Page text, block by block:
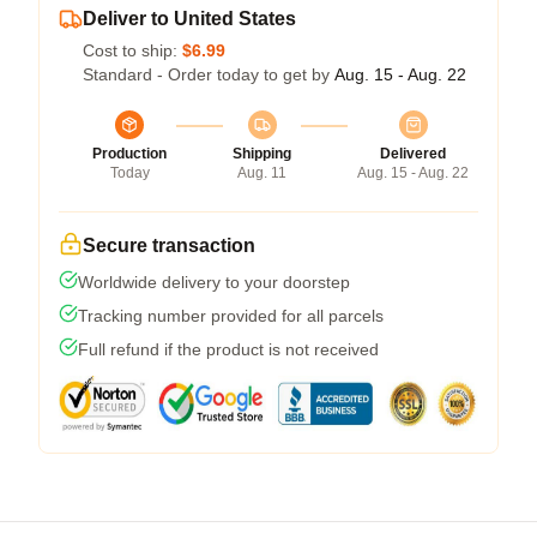
Deliver to United States
Cost to ship: $6.99
Standard - Order today to get by Aug. 15 - Aug. 22
Production
Today
Shipping
Aug. 11
Delivered
Aug. 15 - Aug. 22
Secure transaction
Worldwide delivery to your doorstep
Tracking number provided for all parcels
Full refund if the product is not received